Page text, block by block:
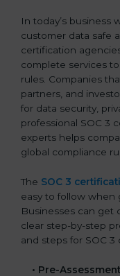
In today’s business
customer data safe
certification
complete services
rules. Companies
partners, and
for data security,
professional SOC 3
experts helps
global compliance
The SOC 3
easy to follow when
Businesses can get
clear step-by-step
and steps for SOC
• Pre-